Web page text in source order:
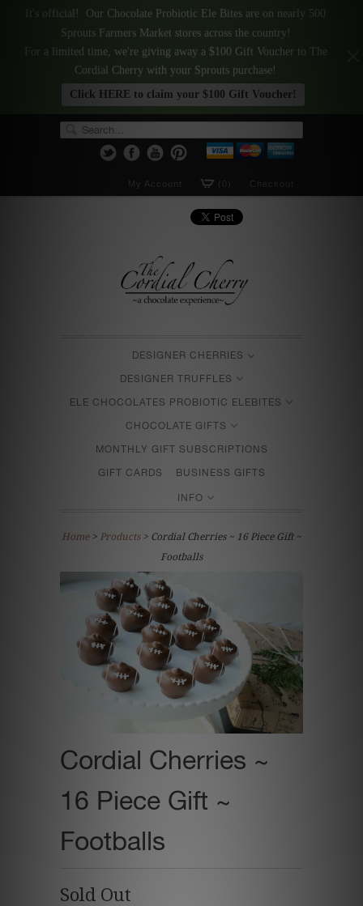
Checkout
(0)
My Account
DESIGNER CHERRIES
DESIGNER TRUFFLES
ELE CHOCOLATES PROBIOTIC ELEBITES
CHOCOLATE GIFTS
MONTHLY GIFT SUBSCRIPTIONS
GIFT CARDS BUSINESS GIFTS
INFO
Home> Products > Cordial Cherries ~ 16 Piece Gift ~
Footballs
Cordial Cherries ~
16 Piece Gift ~
Footballs
Sold Out
It's official! Our Chocolate Probiotic Ele Bites are on nearly 500
Sprouts Farmers Market stores across the country!
For a limited time, we're giving away a $100 Gift Voucher to The
Cordial Cherry with your Sprouts purchase!
Click HERE to claim your $100 Gift Voucher!